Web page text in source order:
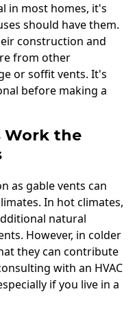
in most homes, it's
should have them.
construction and
from other
or soffit vents. It's
before making a
Work the
as gable vents can
In hot climates,
natural
However, in colder
they can contribute
with an HVAC
if you live in a